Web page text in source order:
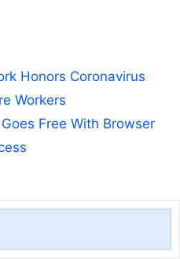
Honors Coronavirus
Workers
Free With Browser